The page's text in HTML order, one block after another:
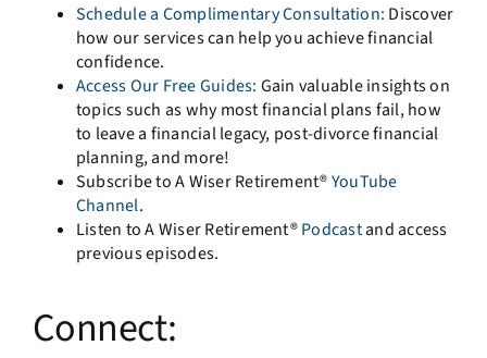
Schedule a Complimentary Consultation: Discover
how our services can help you achieve financial
confidence.
Access Our Free Guides: Gain valuable insights on
topics such as why most financial plans fail, how
to leave a financial legacy, post-divorce financial
planning, and more!
Subscribe to A Wiser Retirement®YouTube
Channel.
Listen to A Wiser Retirement®Podcastand access
previous episodes.
Connect: